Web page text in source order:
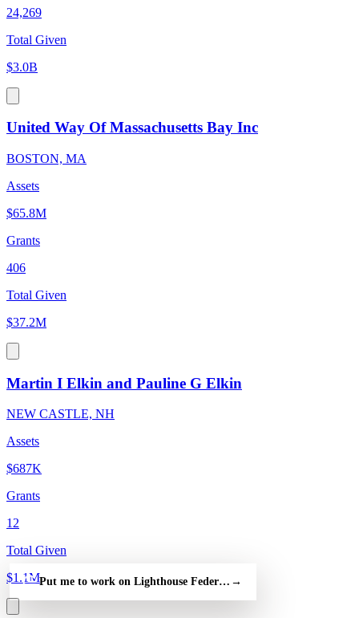
24,269
Total Given
$3.0B
United Way Of Massachusetts Bay Inc
BOSTON, MA
Assets
$65.8M
Grants
406
Total Given
$37.2M
Martin I Elkin and Pauline G Elkin
NEW CASTLE, NH
Assets
$687K
Grants
12
Total Given
$1.1MPut me to work on Lighthouse Federal Credit Union — free
→